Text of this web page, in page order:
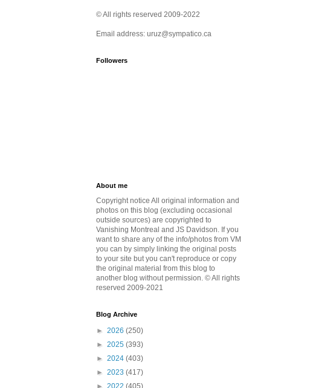
© All rights reserved 2009-2022
Email address: uruz@sympatico.ca
Followers
About me
Copyright notice All original information and
photos on this blog (excluding occasional
outside sources) are copyrighted to
Vanishing Montreal and JS Davidson. If you
want to share any of the info/photos from VM
you can by simply linking the original posts
to your site but you can't reproduce or copy
the original material from this blog to
another blog without permission. © All rights
reserved 2009-2021
Blog Archive
► 2026 (250)
► 2025 (393)
► 2024 (403)
► 2023 (417)
► 2022 (405)